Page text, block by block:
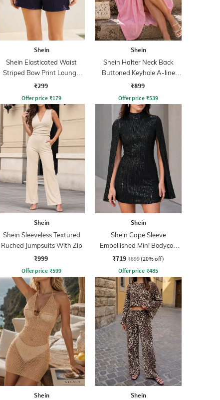
Shein
Shein Elasticated Waist
Striped Bow Print Lounge
Shorts
₹299
Offer price ₹179
Shein
Shein Halter Neck Back
Buttoned Keyhole A-line
Dress
₹899
Offer price ₹539
Shein
Shein Sleeveless Textured
Ruched Jumpsuits With Zip
₹999
Offer price ₹599
Shein
Shein Cape Sleeve
Embellished Mini Bodycon
Dress
₹719 ₹899 (20% off)
Offer price ₹485
Shein Shein